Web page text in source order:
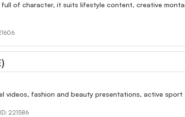
of character, it suits lifestyle content, creative
videos, fashion and beauty presentations, active sport
221586